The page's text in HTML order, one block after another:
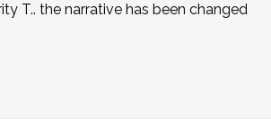
T.. the narrative has been changed